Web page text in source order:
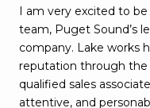
I am very excited to
team, Puget Sound’s
company. Lake works
reputation through the
qualified sales
attentive, and